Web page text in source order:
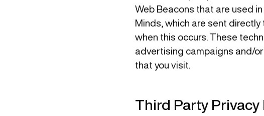
Web Beacons that are used
Minds, which are sent directly
when this occurs. These
advertising campaigns and/
that you visit.
Third Party Privacy